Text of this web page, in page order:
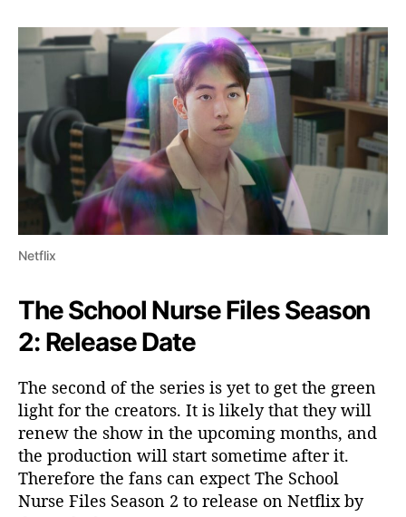
Netflix
The School Nurse Files Season
2: Release Date
The second of the series is yet to get the green
light for the creators. It is likely that they will
renew the show in the upcoming months, and
the production will start sometime after it.
Therefore the fans can expect The School
Nurse Files Season 2 to release on Netflix by